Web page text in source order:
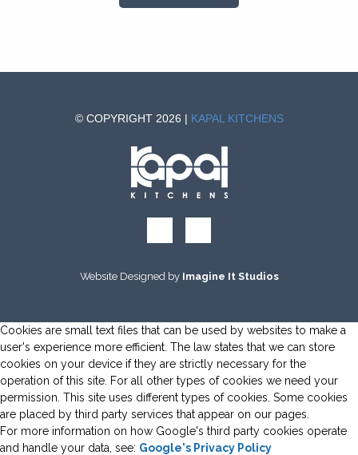
© COPYRIGHT 2026 | KAPAL KITCHENS
Website Designed by Imagine It Studios
Cookies are small text files that can be used by websites to make a
user's experience more efficient. The law states that we can store
cookies on your device if they are strictly necessary for the
operation of this site. For all other types of cookies we need your
permission. This site uses different types of cookies. Some cookies
are placed by third party services that appear on our pages.
For more information on how Google's third party cookies operate
and handle your data, see: Google's Privacy Policy